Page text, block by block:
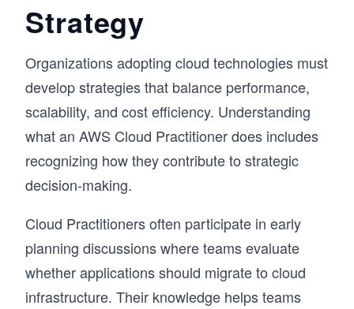
Strategy
Organizations adopting cloud technologies must
develop strategies that balance performance,
scalability, and cost efficiency. Understanding
what an AWS Cloud Practitioner does includes
recognizing how they contribute to strategic
decision-making.
Cloud Practitioners often participate in early
planning discussions where teams evaluate
whether applications should migrate to cloud
infrastructure. Their knowledge helps teams